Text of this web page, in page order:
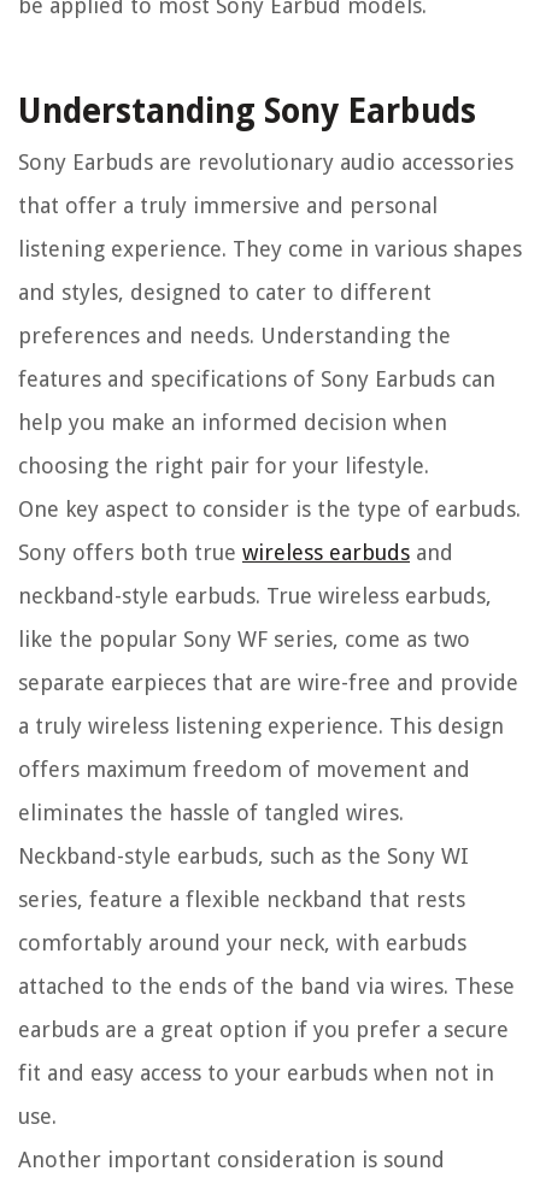
be applied to most Sony Earbud models.
Understanding Sony Earbuds
Sony Earbuds are revolutionary audio accessories
that offer a truly immersive and personal
listening experience. They come in various shapes
and styles, designed to cater to different
preferences and needs. Understanding the
features and specifications of Sony Earbuds can
help you make an informed decision when
choosing the right pair for your lifestyle.
One key aspect to consider is the type of earbuds.
Sony offers both true wireless earbuds and
neckband-style earbuds. True wireless earbuds,
like the popular Sony WF series, come as two
separate earpieces that are wire-free and provide
a truly wireless listening experience. This design
offers maximum freedom of movement and
eliminates the hassle of tangled wires.
Neckband-style earbuds, such as the Sony WI
series, feature a flexible neckband that rests
comfortably around your neck, with earbuds
attached to the ends of the band via wires. These
earbuds are a great option if you prefer a secure
fit and easy access to your earbuds when not in
use.
Another important consideration is sound